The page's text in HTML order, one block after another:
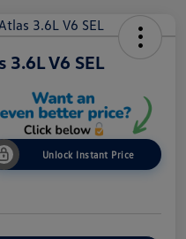
V6 SEL
Unlock Instant Price